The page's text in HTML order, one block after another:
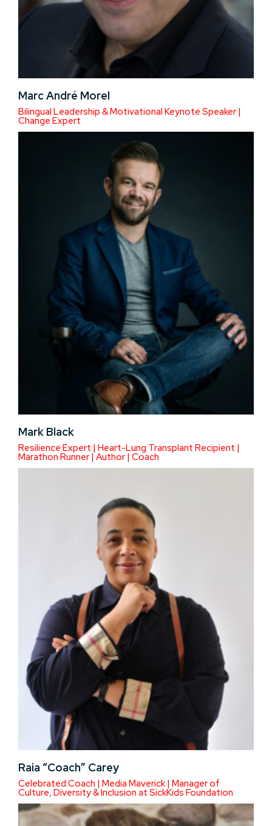
Marc André Morel
Bilingual Leadership & Motivational Keynote Speaker |
Change Expert
Mark Black
Resilience Expert | Heart-Lung Transplant Recipient |
Marathon Runner | Author | Coach
Raia “Coach” Carey
Celebrated Coach | Media Maverick | Manager of
Culture, Diversity & Inclusion at SickKids Foundation